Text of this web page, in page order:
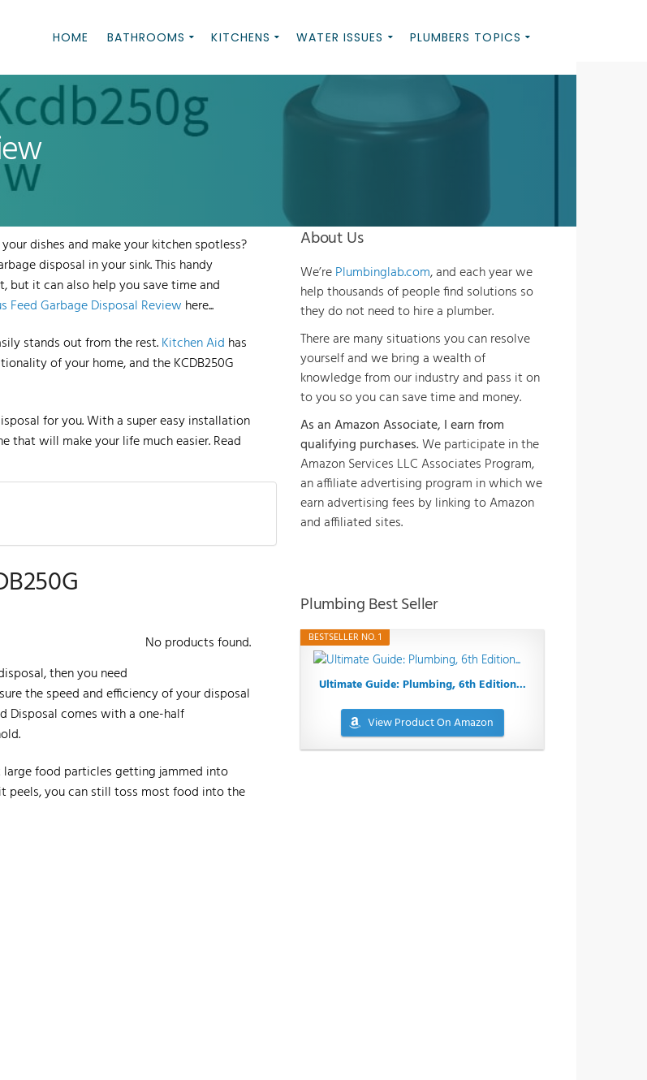
HOME BATHROOMS KITCHENS WATER ISSUES PLUMBERS TOPICS
dishes and make your kitchen spotless?
disposal in your sink. This handy
but it can also help you save time and
Feed Garbage Disposal Review here...
stands out from the rest.Kitchen Aid has
of your home, and the KCDB250G
for you. With a super easy installation
that will make your life much easier. Read
No products found.
then you need
the speed and efficiency of your disposal
Disposal comes with a one-half
food particles getting jammed into
peels, you can still toss most food into the
About Us
We’rePlumbinglab.com, and each year we
help thousands of people find solutions so
they do not need to hire a plumber.
There are many situations you can resolve
yourself and we bring a wealth of
knowledge from our industry and pass it on
to you so you can save time and money.
As an Amazon Associate, I earn from
qualifying purchases.We participate in the
Amazon Services LLC Associates Program,
an affiliate advertising program in which we
earn advertising fees by linking to Amazon
and affiliated sites.
Plumbing Best Seller
BESTSELLER NO. 1
Ultimate Guide: Plumbing, 6th Edition...
View Product On Amazon